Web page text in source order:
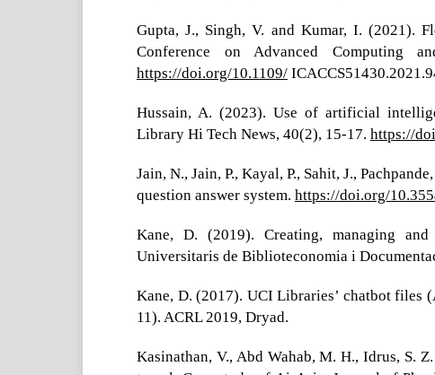
Gupta, J., Singh, V. and Kumar, I. (2021).
Conference on Advanced Computing
https://doi.org/10.1109/
Hussain, A. (2023). Use of artificial
Library Hi Tech News, 40(2), 15-17. https://
Jain, N., Jain, P., Kayal, P., Sahit, J.,
question answer system. https://doi.org/
Kane, D. (2019). Creating, managing
Universitaris de Biblioteconomia i
Kane, D. (2017). UCI Libraries’ chatbot files
11). ACRL 2019, Dryad.
Kasinathan, V., Abd Wahab, M. H., Idrus, S.